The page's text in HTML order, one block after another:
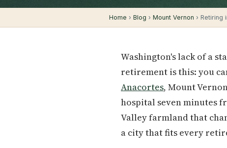
Home › Blog › Mount Vernon › Retiring
Washington's lack of a
retirement is this: you
Anacortes, Mount
hospital seven minutes
Valley farmland that
a city that fits every